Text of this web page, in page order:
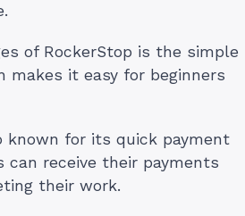
of RockerStop is the simple
makes it easy for beginners
known for its quick payment
can receive their payments
their work.